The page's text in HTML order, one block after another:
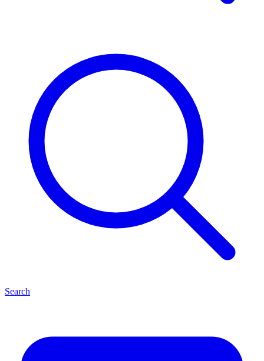
Search